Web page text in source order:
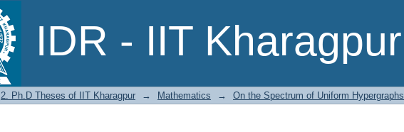
IDR - IIT Kharagpur
2. Ph.D Theses of IIT Kharagpur → Mathematics → On the Spectrum of Uniform Hypergraphs